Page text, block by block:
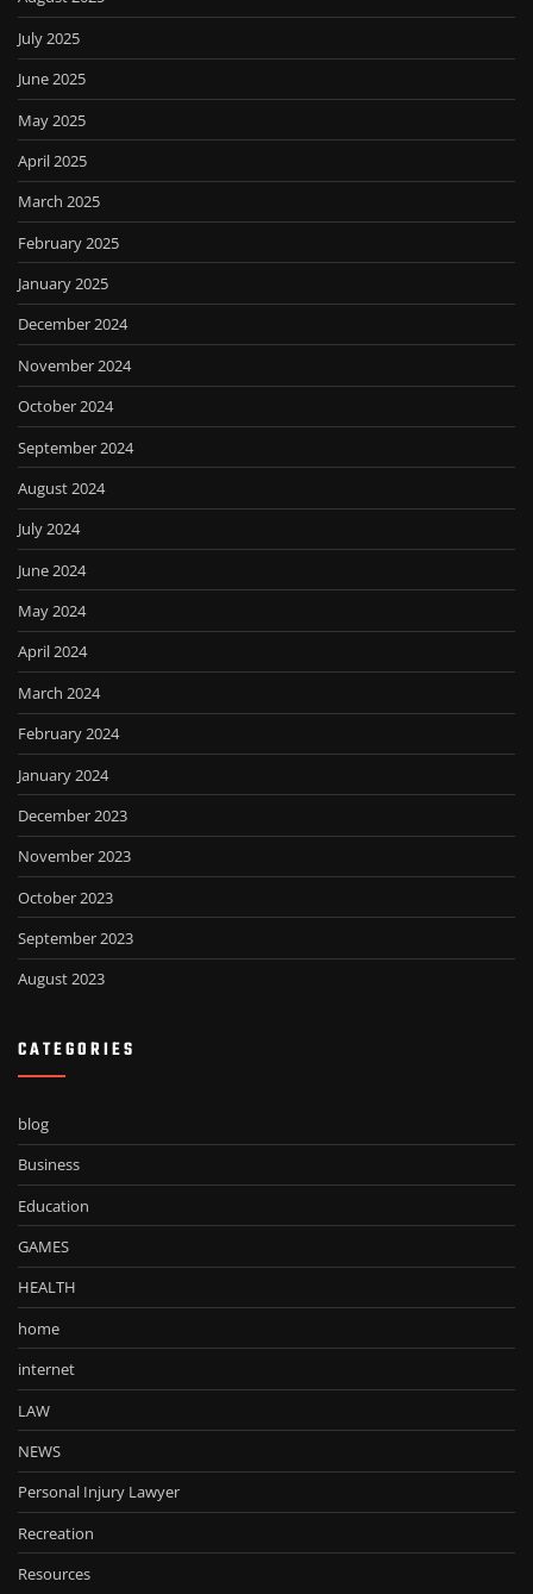
July 2025
June 2025
May 2025
April 2025
March 2025
February 2025
January 2025
December 2024
November 2024
October 2024
September 2024
August 2024
July 2024
June 2024
May 2024
April 2024
March 2024
February 2024
January 2024
December 2023
November 2023
October 2023
September 2023
August 2023
CATEGORIES
blog
Business
Education
GAMES
HEALTH
home
internet
LAW
NEWS
Personal Injury Lawyer
Recreation
Resources